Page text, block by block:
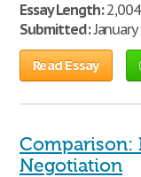
Essay Length:2,004
Submitted:
Read Essay
Comparison:
Negotiation